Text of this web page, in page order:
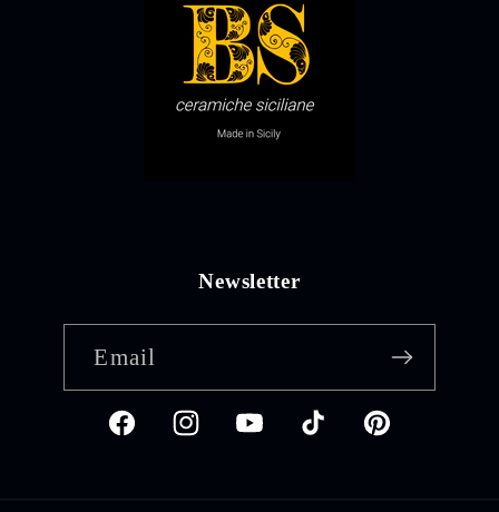
Newsletter
Email
FacebookInstagramYouTubeTikTok Pinterest